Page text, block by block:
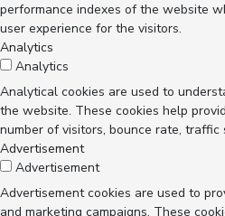
performance indexes of the website
user experience for the visitors.
Analytics
Analytics
Analytical cookies are used to
the website. These cookies help
number of visitors, bounce rate, traffic
Advertisement
Advertisement
Advertisement cookies are used to
and marketing campaigns. These